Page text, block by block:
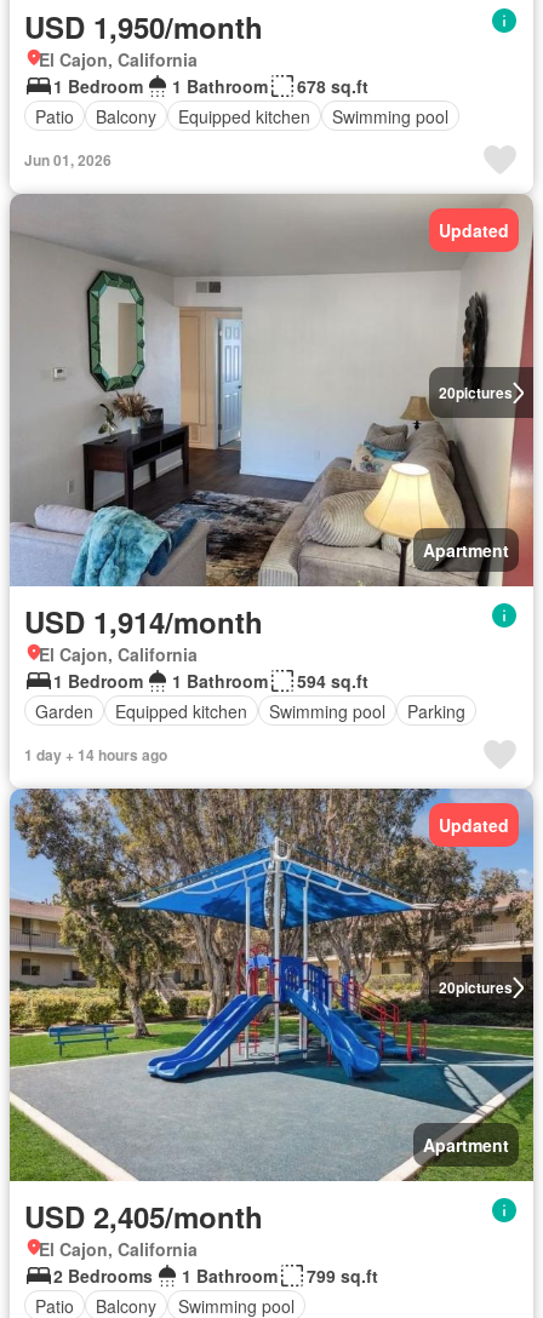
USD 1,950/month
El Cajon, California
1 Bedroom
1 Bathroom
678 sq.ft
Patio
Balcony Equipped kitchen Swimming pool
Jun 01, 2026
20pictures
Updated
Apartment
USD 1,914/month
El Cajon, California
1 Bedroom
1 Bathroom
594 sq.ft
Garden
Equipped kitchen Swimming pool Parking
1 day + 14 hours ago
20pictures
Updated
Apartment
USD 2,405/month
El Cajon, California
2 Bedrooms
1 Bathroom
799 sq.ft
Patio
Balcony Swimming pool